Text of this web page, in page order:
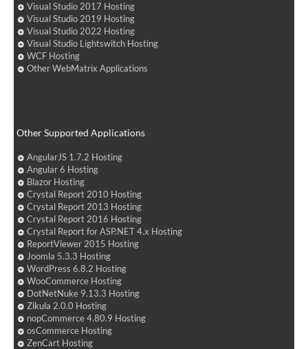
Visual Studio 2017 Hosting
Visual Studio 2019 Hosting
Visual Studio 2022 Hosting
Visual Studio Lightswitch Hosting
WCF Hosting
Other WebMatrix Applications
Other Supported Applications
AngularJS 1.7.2 Hosting
Angular 6 Hosting
Blazor Hosting
Crystal Report 2010 Hosting
Crystal Report 2013 Hosting
Crystal Report 2016 Hosting
Crystal Report for ASP.NET 4.x Hosting
ReportViewer 2015 Hosting
Joomla 5.3.3 Hosting
WordPress 6.8.2 Hosting
WooCommerce Hosting
DotNetNuke 9.13.3 Hosting
Zikula 2.0.0 Hosting
nopCommerce 4.80.9 Hosting
osCommerce Hosting
ZenCart Hosting